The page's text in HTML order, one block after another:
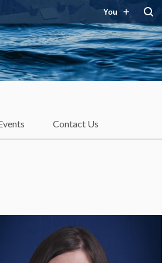
You
Contact Us